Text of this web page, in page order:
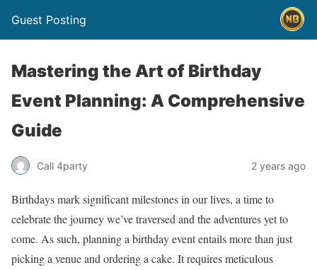
Guest Posting
Mastering the Art of Birthday
Event Planning: A Comprehensive
Guide
Call 4party 2 years ago
Birthdays mark significant milestones in our lives, a time to
celebrate the journey we’ve traversed and the adventures yet to
come. As such, planning a birthday event entails more than just
picking a venue and ordering a cake. It requires meticulous